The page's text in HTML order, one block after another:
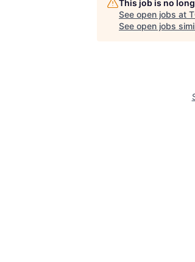
This job is no
See open jobs at
See open jobs